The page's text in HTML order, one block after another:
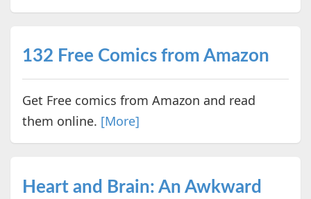
132 Free Comics from Amazon
Get Free comics from Amazon and read
them online. [More]
Heart and Brain: An Awkward